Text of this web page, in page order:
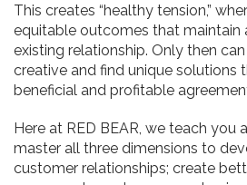
This creates “healthy tension,”
equitable outcomes that maintain
existing relationship. Only then
creative and find unique solutions
beneficial and profitable
Here at RED BEAR, we teach you
master all three dimensions to
customer relationships; create